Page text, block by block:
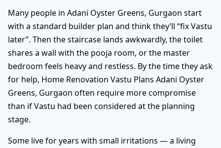
Many people in Adani Oyster Greens, Gurgaon start
with a standard builder plan and think they’ll “fix Vastu
later”. Then the staircase lands awkwardly, the toilet
shares a wall with the pooja room, or the master
bedroom feels heavy and restless. By the time they ask
for help, Home Renovation Vastu Plans Adani Oyster
Greens, Gurgaon often require more compromise
than if Vastu had been considered at the planning
stage.
Some live for years with small irritations — a living